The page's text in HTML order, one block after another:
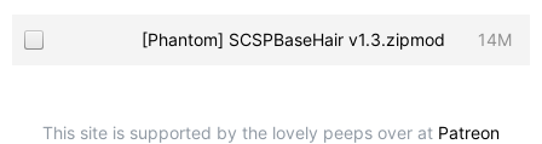
[Phantom] SCSPBaseHair v1.3.zipmod 14M
This site is supported by the lovely peeps over at Patreon